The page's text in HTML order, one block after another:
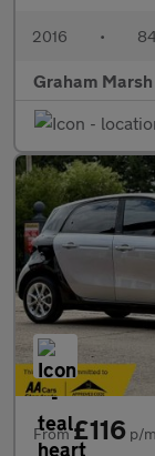
2016 •
Graham
From£116 p/m